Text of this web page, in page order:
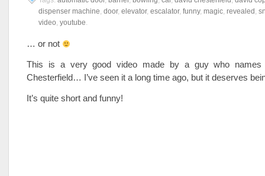
dispenser machine, door, elevator, escalator, funny, magic, revealed ,
video, youtube.
… or not
This is a very good video made by a guy who names
Chesterfield… I’ve seen it a long time ago, but it deserves
It’s quite short and funny!